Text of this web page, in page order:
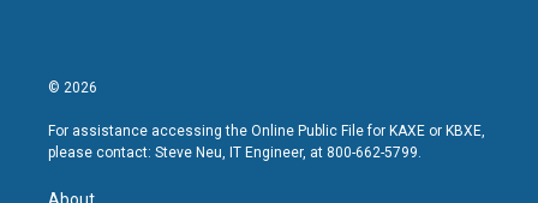
© 2026
For assistance accessing the Online Public File for KAXE or KBXE,
please contact: Steve Neu, IT Engineer, at 800-662-5799.